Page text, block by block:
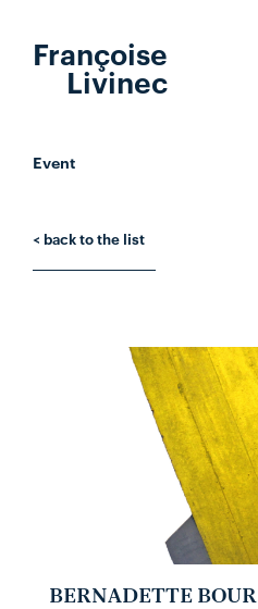
Françoise
Livinec
Event
< back to the list
BERNADETTE BOUR